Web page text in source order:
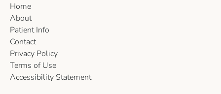
Home
About
Patient Info
Contact
Privacy Policy
Terms of Use
Accessibility Statement